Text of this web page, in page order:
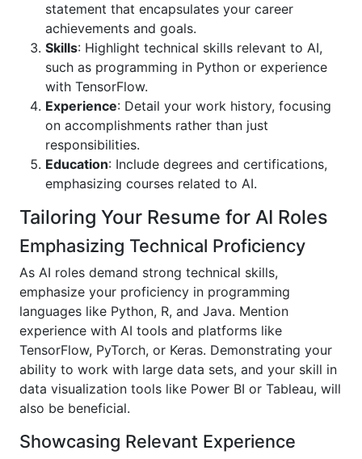
statement that encapsulates your career
achievements and goals.
Skills: Highlight technical skills relevant to AI,
such as programming in Python or experience
with TensorFlow.
Experience: Detail your work history, focusing
on accomplishments rather than just
responsibilities.
Education: Include degrees and certifications,
emphasizing courses related to AI.
Tailoring Your Resume for AI Roles
Emphasizing Technical Proficiency
As AI roles demand strong technical skills,
emphasize your proficiency in programming
languages like Python, R, and Java. Mention
experience with AI tools and platforms like
TensorFlow, PyTorch, or Keras. Demonstrating your
ability to work with large data sets, and your skill in
data visualization tools like Power BI or Tableau, will
also be beneficial.
Showcasing Relevant Experience